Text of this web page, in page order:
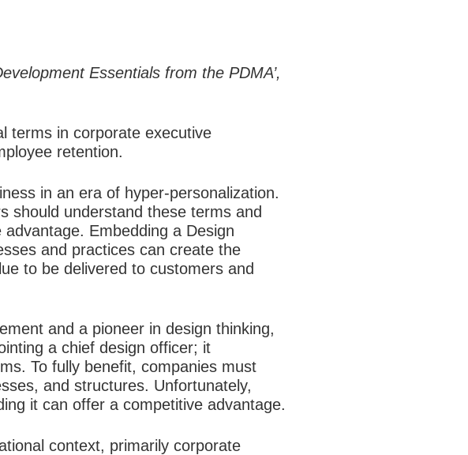
Essentials from the PDMA’,
terms in corporate executive
retention.
in an era of hyper-personalization.
should understand these terms and
Embedding a Design
and practices can create the
to be delivered to customers and
and a pioneer in design thinking,
a chief design officer; it
To fully benefit, companies must
and structures. Unfortunately,
it can offer a competitive advantage.​
context, primarily corporate